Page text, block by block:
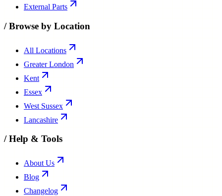
External Parts
/Browse by Location
All Locations
Greater London
Kent
Essex
West Sussex
Lancashire
/Help & Tools
About Us
Blog
Changelog